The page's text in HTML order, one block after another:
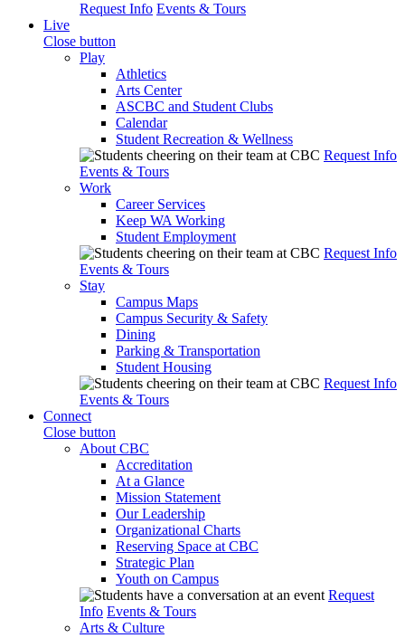
Request Info Events & Tours
Live
Close button
Play
Athletics
Arts Center
ASCBC and Student Clubs
Calendar
Student Recreation & Wellness
Request Info
Events & Tours
Work
Career Services
Keep WA Working
Student Employment
Request Info
Events & Tours
Stay
Campus Maps
Campus Security & Safety
Dining
Parking & Transportation
Student Housing
Request Info
Events & Tours
Connect
Close button
About CBC
Accreditation
At a Glance
Mission Statement
Our Leadership
Organizational Charts
Reserving Space at CBC
Strategic Plan
Youth on Campus
Request
Info Events & Tours
Arts & Culture